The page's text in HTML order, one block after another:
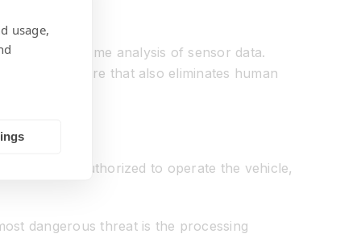
real-time analysis of sensor data.
safety feature that also eliminates human
they are authorized to operate the vehicle,
dangerous threat is the processing
usage,